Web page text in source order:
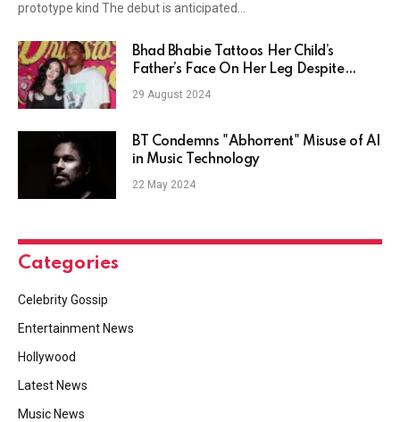
prototype kind The debut is anticipated…
Bhad Bhabie Tattoos Her Child’s
Father’s Face On Her Leg Despite
Assault Video
29 August 2024
BT Condemns "Abhorrent" Misuse of AI
in Music Technology
22 May 2024
Categories
Celebrity Gossip
Entertainment News
Hollywood
Latest News
Music News